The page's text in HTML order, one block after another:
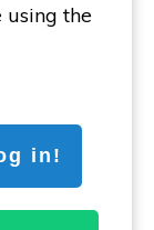
using the
in!